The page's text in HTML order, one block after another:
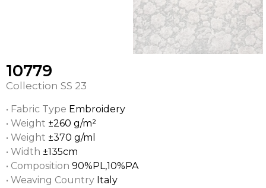
10779
Collection SS 23
• Fabric Type Embroidery
• Weight ±260 g/m²
• Weight ±370 g/ml
• Width ±135cm
• Composition 90%PL,10%PA
• Weaving Country Italy